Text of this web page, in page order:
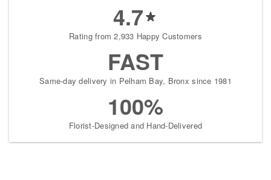
4.7
Rating from 2,933 Happy Customers
FAST
Same-day delivery in Pelham Bay, Bronx since 1981
100%
Florist-Designed and Hand-Delivered